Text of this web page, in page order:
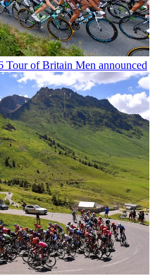
Tour of Britain Men announced